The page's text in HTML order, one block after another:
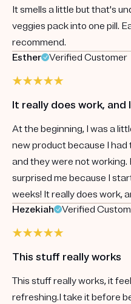
It smells a little but that's
veggies pack into one pill.
recommend.
Esther
Verified Customer
It really does work, and
At the beginning, I was a
new product because I
and they were not
surprised me because I
weeks! It really does work,
Hezekiah
Verified
This stuff really works
This stuff really works, it
refreshing.I take it before